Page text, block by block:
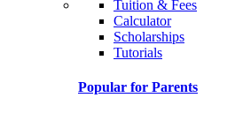
Tuition & Fees
Calculator
Scholarships
Tutorials
Popular for Parents